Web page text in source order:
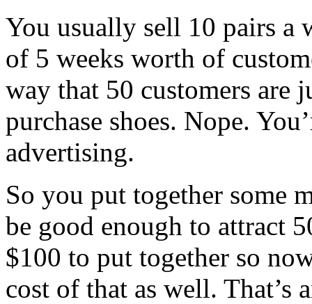
You usually sell 10 pairs a
of 5 weeks worth of
way that 50 customers are
purchase shoes. Nope.
advertising.
So you put together some
be good enough to attract
$100 to put together so
cost of that as well. That’s